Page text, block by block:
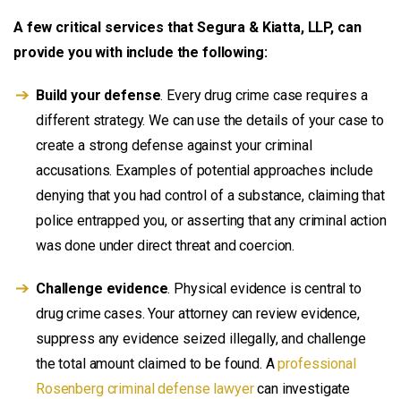
A few critical services that Segura & Kiatta, LLP, can
provide you with include the following:
Build your defense. Every drug crime case requires a
different strategy. We can use the details of your case to
create a strong defense against your criminal
accusations. Examples of potential approaches include
denying that you had control of a substance, claiming that
police entrapped you, or asserting that any criminal action
was done under direct threat and coercion.
Challenge evidence. Physical evidence is central to
drug crime cases. Your attorney can review evidence,
suppress any evidence seized illegally, and challenge
the total amount claimed to be found. Aprofessional
Rosenberg criminal defense lawyercan investigate